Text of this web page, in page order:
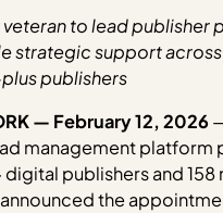
veteran to lead publisher
strategic support across
publishers
— February 12, 2026
management platform
digital publishers and
the